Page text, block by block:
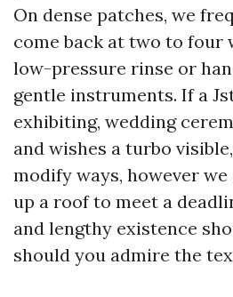
On dense patches, we
come back at two to four
low-pressure rinse or
gentle instruments. If a
exhibiting, wedding
and wishes a turbo
modify ways, however
up a roof to meet a
and lengthy existence
should you admire the